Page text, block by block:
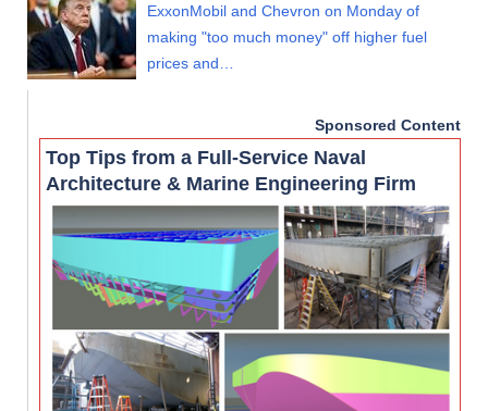
ExxonMobil and Chevron on Monday of
making "too much money" off higher fuel
prices and…
Sponsored Content
Top Tips from a Full-Service Naval
Architecture & Marine Engineering Firm